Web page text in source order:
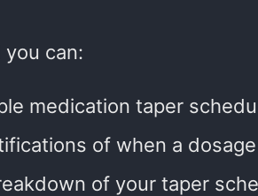
can:
medication taper
of when a
of your taper